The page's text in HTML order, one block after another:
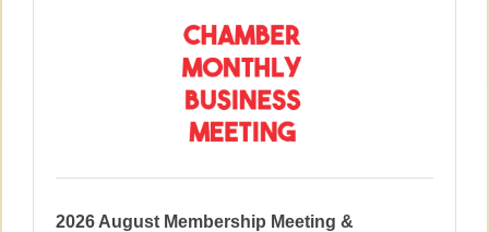
2026 August Membership Meeting &